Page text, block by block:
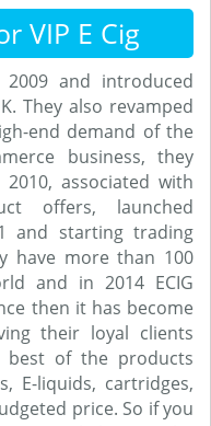
VIP E Cig
and introduced
They also revamped
end demand of the
business, they
associated with
offers, launched
and starting trading
have more than 100
and in 2014 ECIG
then it has become
their loyal clients
of the products
E-liquids, cartridges,
price. So if you